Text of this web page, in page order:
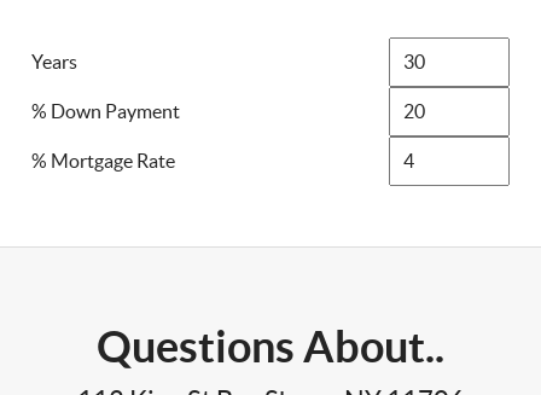
Years
% Down Payment
% Mortgage Rate
Questions About..